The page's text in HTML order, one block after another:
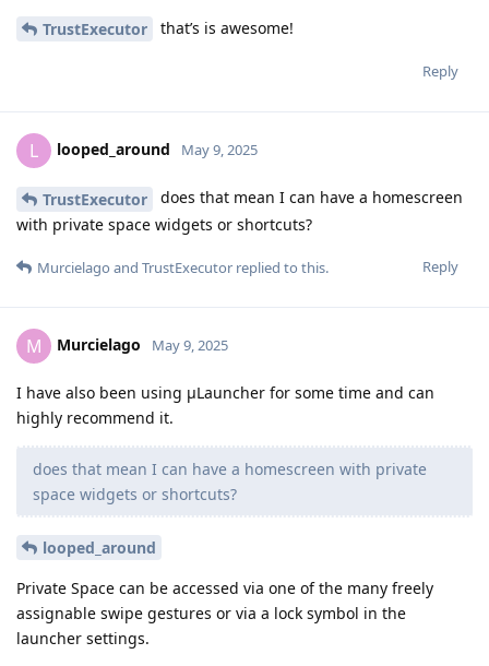
TrustExecutor that’s is awesome!
Reply
L looped_around May 9, 2025
TrustExecutor
does that mean I can have a homescreen
with private space widgets or shortcuts?
Reply
Murcielago and TrustExecutor replied to this.
M Murcielago May 9, 2025
I have also been using μLauncher for some time and can
highly recommend it.
does that mean I can have a homescreen with private
space widgets or shortcuts?
looped_around
Private Space can be accessed via one of the many freely
assignable swipe gestures or via a lock symbol in the
launcher settings.